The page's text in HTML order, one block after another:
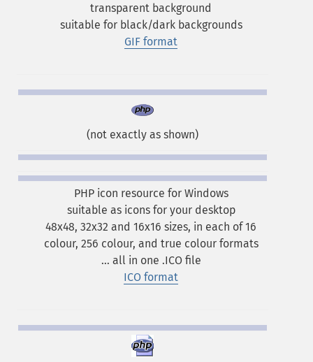
transparent background
suitable for black/dark backgrounds
GIF format
(not exactly as shown)
PHP icon resource for Windows
suitable as icons for your desktop
48x48, 32x32 and 16x16 sizes, in each of 16
colour, 256 colour, and true colour formats
... all in one .ICO file
ICO format